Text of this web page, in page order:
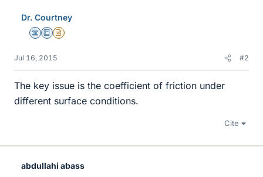
Dr. Courtney
Science Advisor
Education Advisor
Insights Author
Jul 16, 2015 #2
The key issue is the coefficient of friction under
different surface conditions.
Cite
abdullahi abass